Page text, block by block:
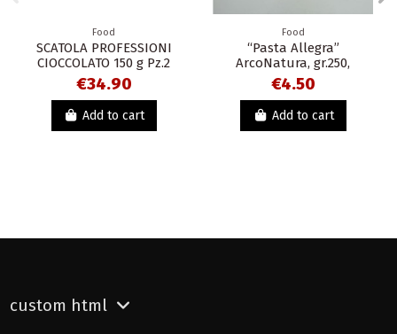
Food
SCATOLA PROFESSIONI
CIOCCOLATO 150 g Pz.2
€34.90
Add to cart
Food
“Pasta Allegra”
ArcoNatura, gr.250,
€4.50
Add to cart
custom html